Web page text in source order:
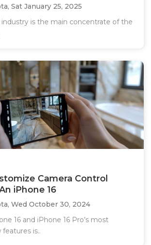
Sat January 25, 2025
is the main concentrate of the
Camera Control
iPhone 16
Wed October 30, 2024
16 and iPhone 16 Pro’s most
is..